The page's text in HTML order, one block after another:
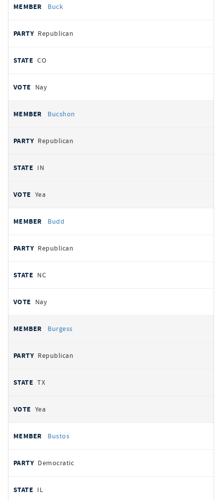
Buck
Republican
CO
Nay
Bucshon
Republican
IN
Yea
Budd
Republican
NC
Nay
Burgess
Republican
TX
Yea
Bustos
Democratic
IL